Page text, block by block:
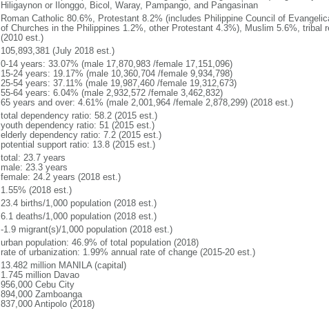
Hiligaynon or Ilonggo, Bicol, Waray, Pampango, and Pangasinan
Roman Catholic 80.6%, Protestant 8.2% (includes Philippine Council of
of Churches in the Philippines 1.2%, other Protestant 4.3%), Muslim 5.6%, tribal
(2010 est.)
105,893,381 (July 2018 est.)
0-14 years: 33.07% (male 17,870,983 /female 17,151,096)
15-24 years: 19.17% (male 10,360,704 /female 9,934,798)
25-54 years: 37.11% (male 19,987,460 /female 19,312,673)
55-64 years: 6.04% (male 2,932,572 /female 3,462,832)
65 years and over: 4.61% (male 2,001,964 /female 2,878,299) (2018 est.)
total dependency ratio: 58.2 (2015 est.)
youth dependency ratio: 51 (2015 est.)
elderly dependency ratio: 7.2 (2015 est.)
potential support ratio: 13.8 (2015 est.)
total: 23.7 years
male: 23.3 years
female: 24.2 years (2018 est.)
1.55% (2018 est.)
23.4 births/1,000 population (2018 est.)
6.1 deaths/1,000 population (2018 est.)
-1.9 migrant(s)/1,000 population (2018 est.)
urban population: 46.9% of total population (2018)
rate of urbanization: 1.99% annual rate of change (2015-20 est.)
13.482 million MANILA (capital)
1.745 million Davao
956,000 Cebu City
894,000 Zamboanga
837,000 Antipolo (2018)